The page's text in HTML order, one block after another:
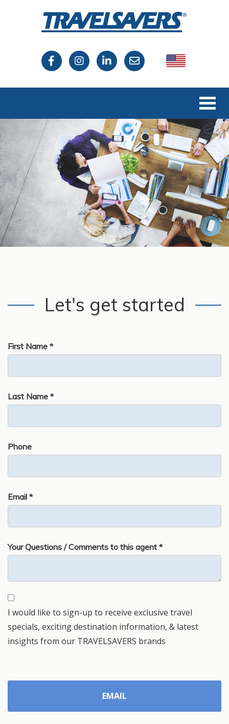
USA
Let's get started
First Name *
Last Name *
Phone
Email *
Your Questions / Comments to this agent *
I would like to sign-up to receive exclusive travel
specials, exciting destination information, & latest
insights from our TRAVELSAVERS brands